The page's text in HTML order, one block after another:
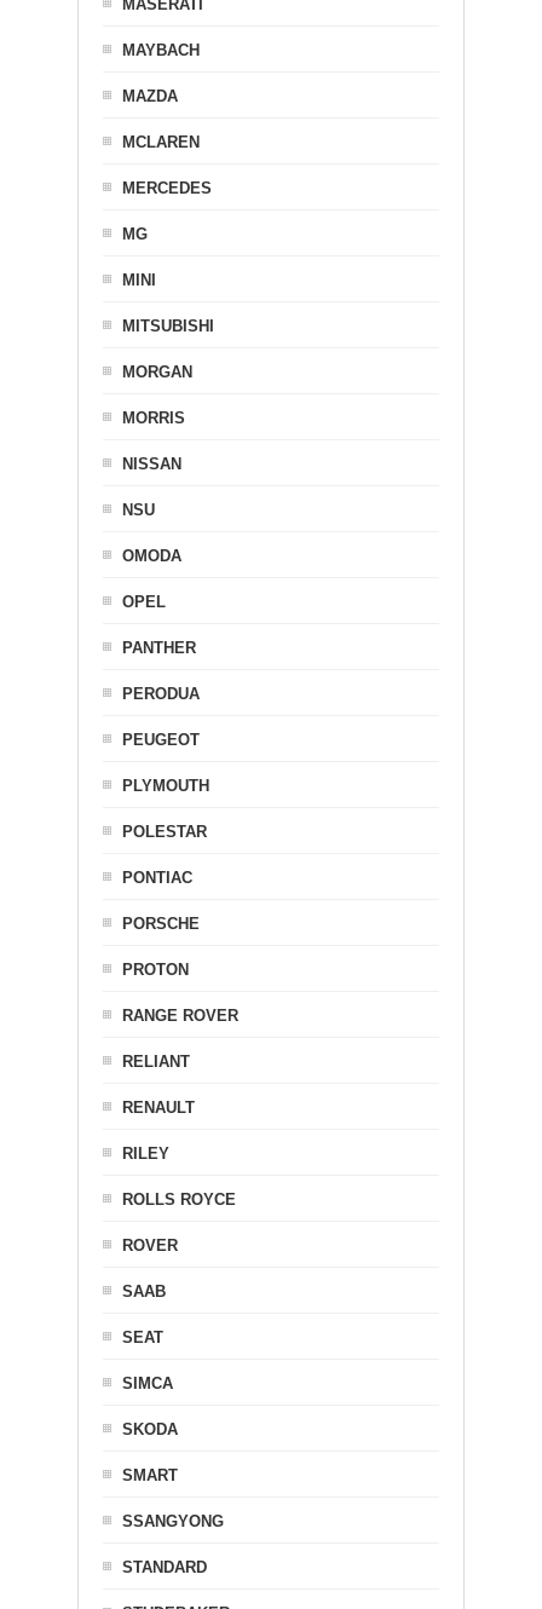
MASERATI
MAYBACH
MAZDA
MCLAREN
MERCEDES
MG
MINI
MITSUBISHI
MORGAN
MORRIS
NISSAN
NSU
OMODA
OPEL
PANTHER
PERODUA
PEUGEOT
PLYMOUTH
POLESTAR
PONTIAC
PORSCHE
PROTON
RANGE ROVER
RELIANT
RENAULT
RILEY
ROLLS ROYCE
ROVER
SAAB
SEAT
SIMCA
SKODA
SMART
SSANGYONG
STANDARD